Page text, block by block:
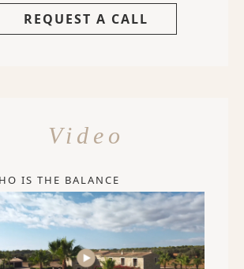
REQUEST A CALL
Video
IS THE BALANCE